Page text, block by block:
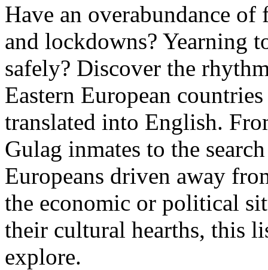
Have an overabundance
and lockdowns? Yearning
safely? Discover the
Eastern European
translated into English.
Gulag inmates to the
Europeans driven away
the economic or political
their cultural hearths, this
explore.